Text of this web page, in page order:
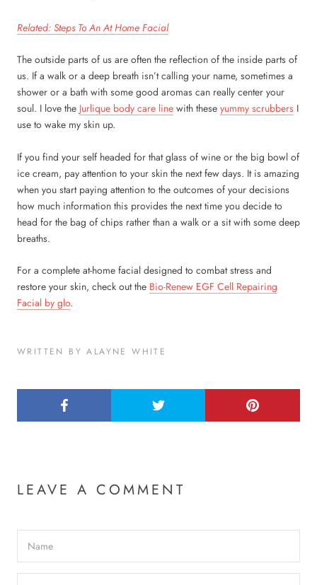
Related: Steps To An At Home Facial
The outside parts of us are often the reflection of the inside parts of
us. If a walk or a deep breath isn’t calling your name, sometimes a
shower or a bath with some good aromas can really center your
soul. I love the Jurlique body care line with these yummy scrubbers I
use to wake my skin up.
If you find your self headed for that glass of wine or the big bowl of
ice cream, pay attention to your skin the next few days. It is amazing
when you start paying attention to the outcomes of your decisions
how much information this provides the next time you decide to
head for the bag of chips rather than a walk or a sit with some deep
breaths.
For a complete at-home facial designed to combat stress and
restore your skin, check out the Bio-Renew EGF Cell Repairing
Facial by glo.
WRITTEN BY ALAYNE WHITE
LEAVE A COMMENT